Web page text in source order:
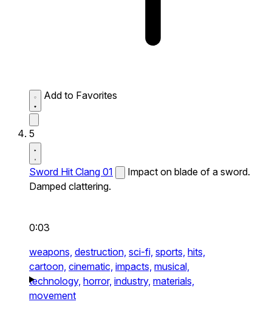
Add to Favorites
5
Sword Hit Clang 01
Impact on blade of a sword.
Damped clattering.
0:03
weapons, destruction, sci-fi, sports, hits,
cartoon, cinematic, impacts, musical,
technology, horror, industry, materials,
movement